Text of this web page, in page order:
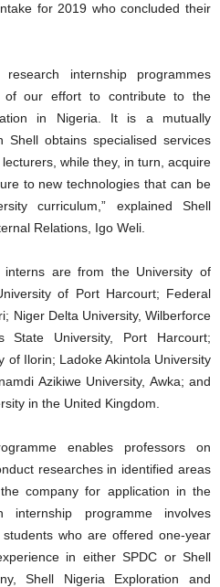
for 2019 who concluded their
internship programmes
of our effort to contribute to the
in Nigeria. It is a mutually
Shell obtains specialised services
while they, in turn, acquire
to new technologies that can be
curriculum,” explained Shell
Relations, Igo Weli.
are from the University of
of Port Harcourt; Federal
Niger Delta University, Wilberforce
State University, Port Harcourt;
of Ilorin; Ladoke Akintola University
Azikiwe University, Awka; and
in the United Kingdom.
enables professors on
researches in identified areas
company for application in the
internship programme involves
who are offered one-year
in either SPDC or Shell
Shell Nigeria Exploration and